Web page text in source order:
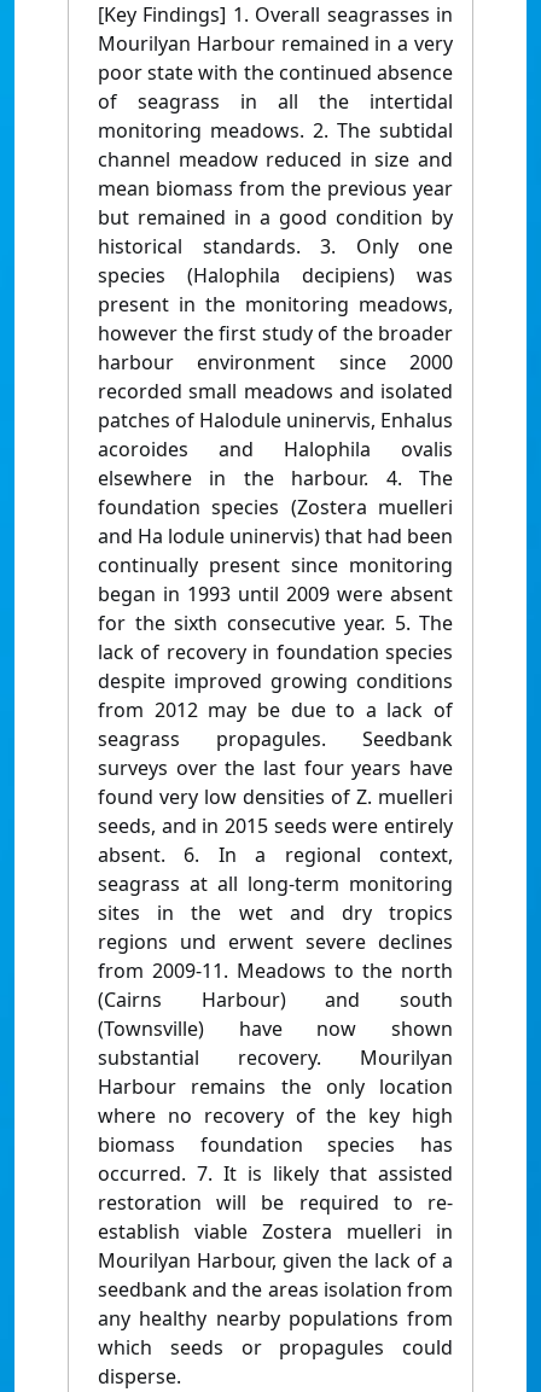
[Key Findings] 1. Overall seagrasses in
Mourilyan Harbour remained in a very
poor state with the continued absence
of seagrass in all the intertidal
monitoring meadows. 2. The subtidal
channel meadow reduced in size and
mean biomass from the previous year
but remained in a good condition by
historical standards. 3. Only one
species (Halophila decipiens) was
present in the monitoring meadows,
however the first study of the broader
harbour environment since 2000
recorded small meadows and isolated
patches of Halodule uninervis, Enhalus
acoroides and Halophila ovalis
elsewhere in the harbour. 4. The
foundation species (Zostera muelleri
and Ha lodule uninervis) that had been
continually present since monitoring
began in 1993 until 2009 were absent
for the sixth consecutive year. 5. The
lack of recovery in foundation species
despite improved growing conditions
from 2012 may be due to a lack of
seagrass propagules. Seedbank
surveys over the last four years have
found very low densities of Z. muelleri
seeds, and in 2015 seeds were entirely
absent. 6. In a regional context,
seagrass at all long-term monitoring
sites in the wet and dry tropics
regions und erwent severe declines
from 2009-11. Meadows to the north
(Cairns Harbour) and south
(Townsville) have now shown
substantial recovery. Mourilyan
Harbour remains the only location
where no recovery of the key high
biomass foundation species has
occurred. 7. It is likely that assisted
restoration will be required to re-
establish viable Zostera muelleri in
Mourilyan Harbour, given the lack of a
seedbank and the areas isolation from
any healthy nearby populations from
which seeds or propagules could
disperse.